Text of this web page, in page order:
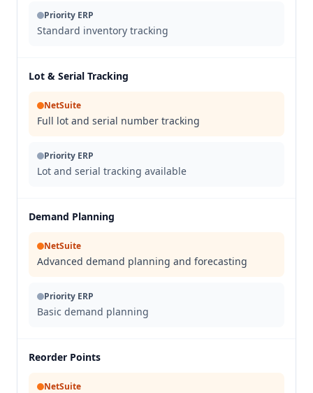
Priority ERP
Standard inventory tracking
Lot & Serial Tracking
NetSuite
Full lot and serial number tracking
Priority ERP
Lot and serial tracking available
Demand Planning
NetSuite
Advanced demand planning and forecasting
Priority ERP
Basic demand planning
Reorder Points
NetSuite